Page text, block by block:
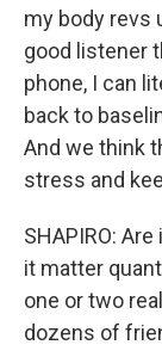
my body revs
good listener
phone, I can
back to
And we think
stress and
SHAPIRO:
it matter
one or two
dozens of